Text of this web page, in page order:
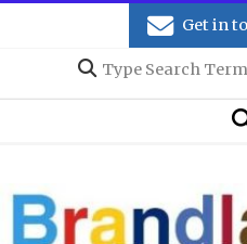
Get in
Search